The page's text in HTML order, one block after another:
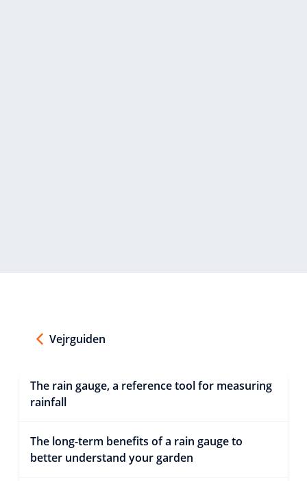
Vejrguiden
The rain gauge, a reference tool for measuring
rainfall
The long-term benefits of a rain gauge to
better understand your garden